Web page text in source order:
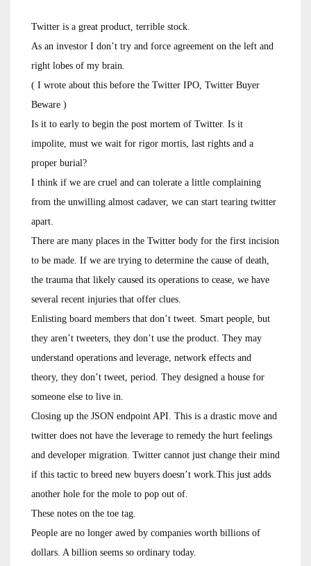
Twitter is a great product, terrible stock.
As an investor I don’t try and force agreement on the left and
right lobes of my brain.
( I wrote about this before the Twitter IPO, Twitter Buyer
Beware )
Is it to early to begin the post mortem of Twitter. Is it
impolite, must we wait for rigor mortis, last rights and a
proper burial?
I think if we are cruel and can tolerate a little complaining
from the unwilling almost cadaver, we can start tearing twitter
apart.
There are many places in the Twitter body for the first incision
to be made. If we are trying to determine the cause of death,
the trauma that likely caused its operations to cease, we have
several recent injuries that offer clues.
Enlisting board members that don’t tweet. Smart people, but
they aren’t tweeters, they don’t use the product. They may
understand operations and leverage, network effects and
theory, they don’t tweet, period. They designed a house for
someone else to live in.
Closing up the JSON endpoint API. This is a drastic move and
twitter does not have the leverage to remedy the hurt feelings
and developer migration. Twitter cannot just change their mind
if this tactic to breed new buyers doesn’t work.This just adds
another hole for the mole to pop out of.
These notes on the toe tag.
People are no longer awed by companies worth billions of
dollars. A billion seems so ordinary today.